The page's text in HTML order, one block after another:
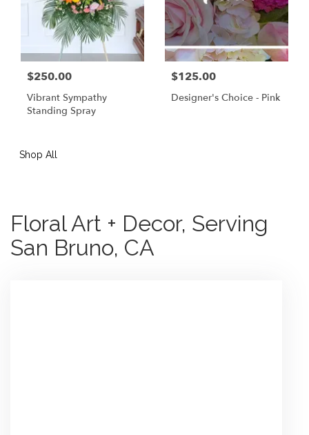
$250.00
Vibrant Sympathy
Standing Spray
$125.00
Designer's Choice - Pink
Shop All
Floral Art + Decor, Serving
San Bruno, CA